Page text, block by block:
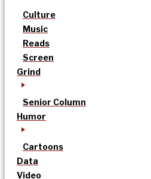
Culture
Music
Reads
Screen
Grind
Senior Column
Humor
Cartoons
Data
Video